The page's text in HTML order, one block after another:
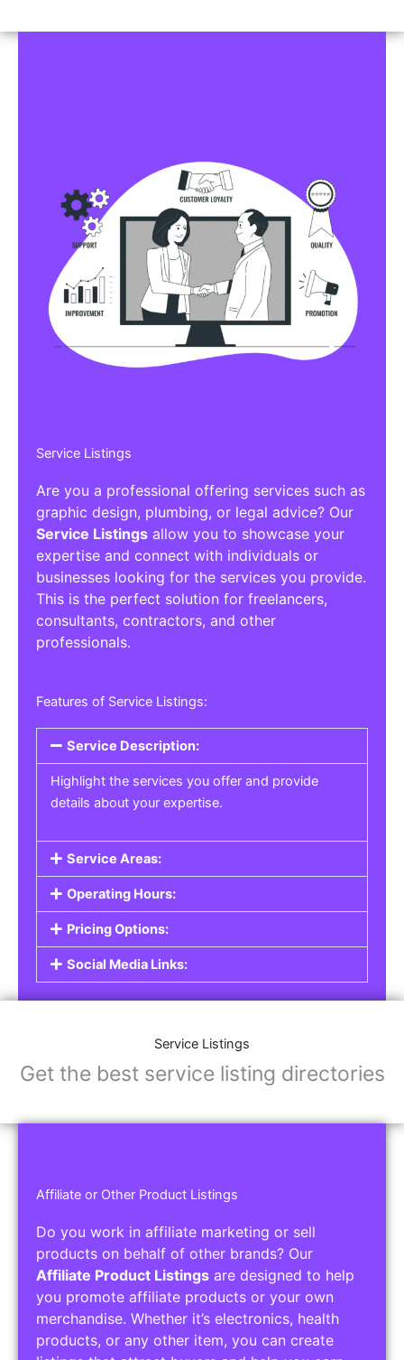
Service Listings
Are you a professional offering services such as
graphic design, plumbing, or legal advice? Our
Service Listings allow you to showcase your
expertise and connect with individuals or
businesses looking for the services you provide.
This is the perfect solution for freelancers,
consultants, contractors, and other
professionals.
Features of Service Listings:
Service Description:
Highlight the services you offer and provide
details about your expertise.
Service Areas:
Operating Hours:
Pricing Options:
Social Media Links:
Service Listings
Get the best service listing directories
Affiliate or Other Product Listings
Do you work in affiliate marketing or sell
products on behalf of other brands? Our
Affiliate Product Listings are designed to help
you promote affiliate products or your own
merchandise. Whether it’s electronics, health
products, or any other item, you can create